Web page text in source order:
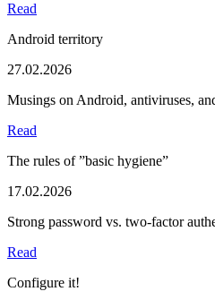
Read
Android territory
27.02.2026
Musings on Android, antiviruses,
Read
The rules of ”basic hygiene”
17.02.2026
Strong password vs. two-factor
Read
Configure it!